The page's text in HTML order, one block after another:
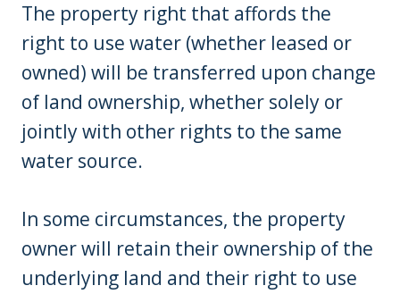
The property right that affords the
right to use water (whether leased or
owned) will be transferred upon change
of land ownership, whether solely or
jointly with other rights to the same
water source.
In some circumstances, the property
owner will retain their ownership of the
underlying land and their right to use